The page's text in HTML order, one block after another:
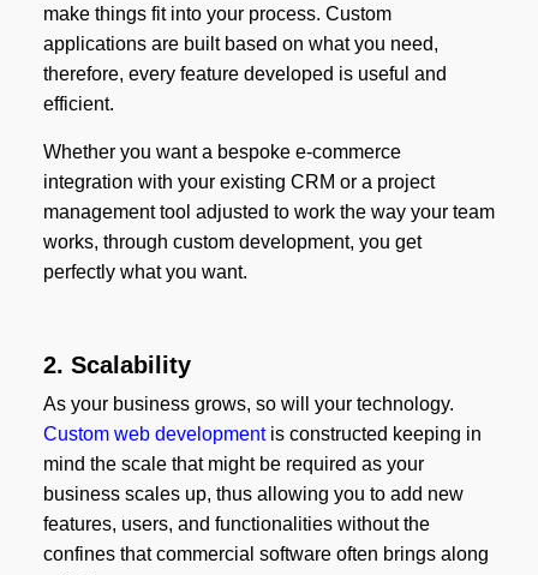
make things fit into your process. Custom
applications are built based on what you need,
therefore, every feature developed is useful and
efficient.
Whether you want a bespoke e-commerce
integration with your existing CRM or a project
management tool adjusted to work the way your team
works, through custom development, you get
perfectly what you want.
2. Scalability
As your business grows, so will your technology.
Custom web developmentis constructed keeping in
mind the scale that might be required as your
business scales up, thus allowing you to add new
features, users, and functionalities without the
confines that commercial software often brings along